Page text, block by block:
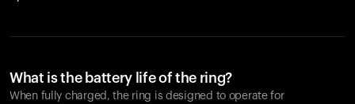
What is the battery life of the ring?
When fully charged, the ring is designed to operate for